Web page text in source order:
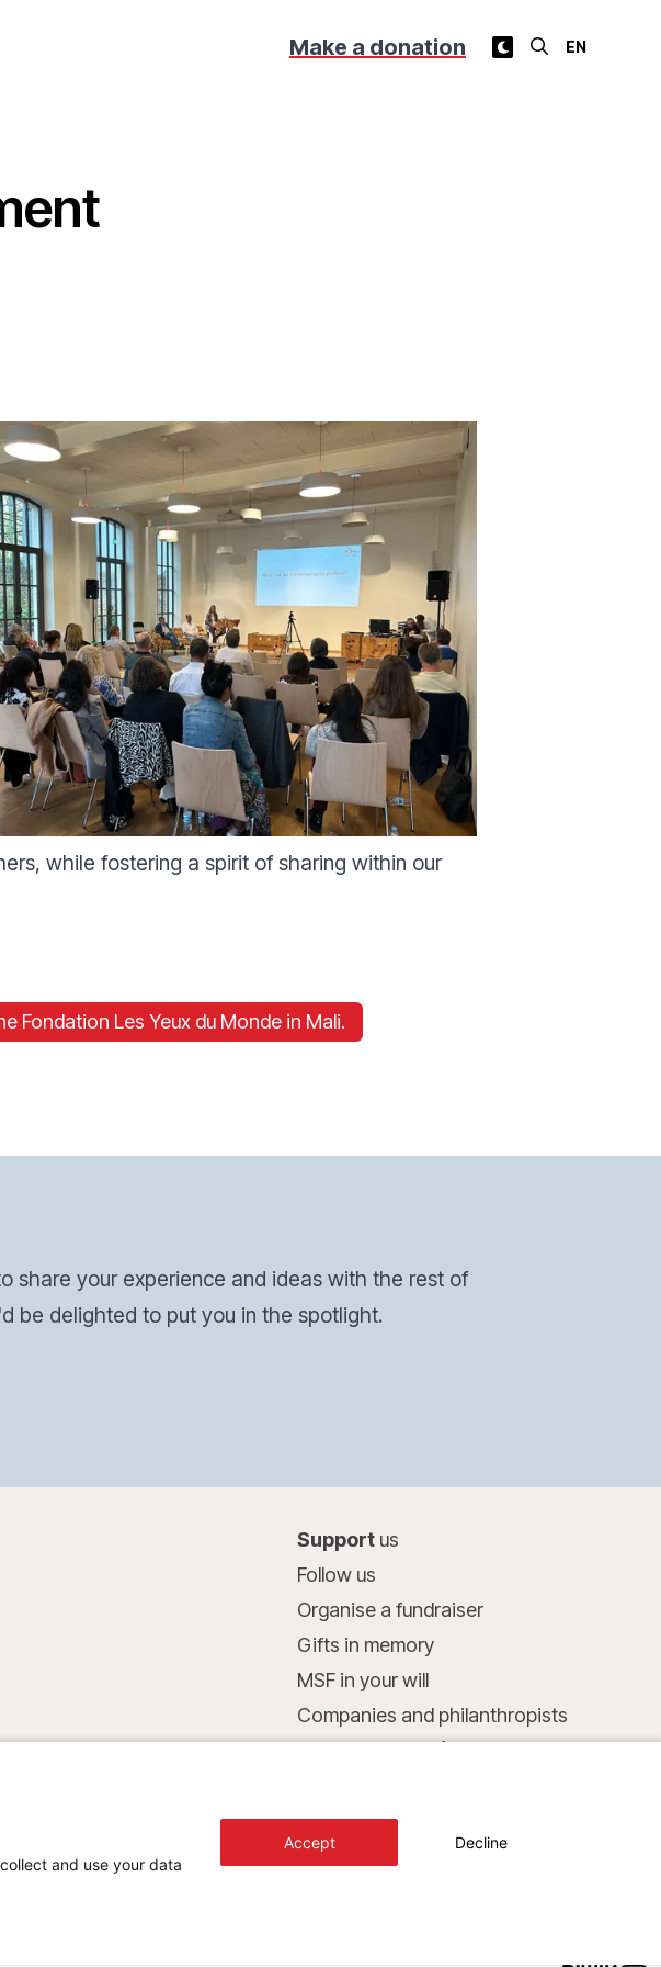
Make a donation
while fostering a spirit of sharing within our
Fondation Les Yeux du Monde in Mali.
share your experience and ideas with the rest of
be delighted to put you in the spotlight.
Support us
Follow us
Organise a fundraiser
Gifts in memory
MSF in your will
Companies and philanthropists
Make a donation
LU75 1111 0000 4848 0000
Behavioural Commitments
and use your data
Accept Decline